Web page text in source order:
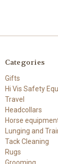
Categories
Gifts
Hi Vis Safety
Travel
Headcollars
Horse
Lunging and
Tack Cleaning
Rugs